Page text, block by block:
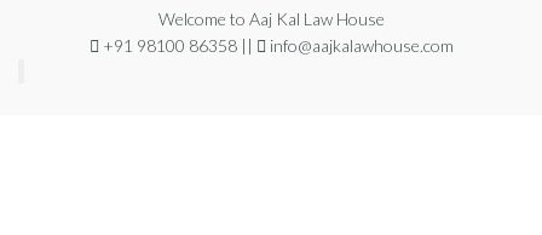
Welcome to Aaj Kal Law House
+91 98100 86358 ||
info@aajkalawhouse.com